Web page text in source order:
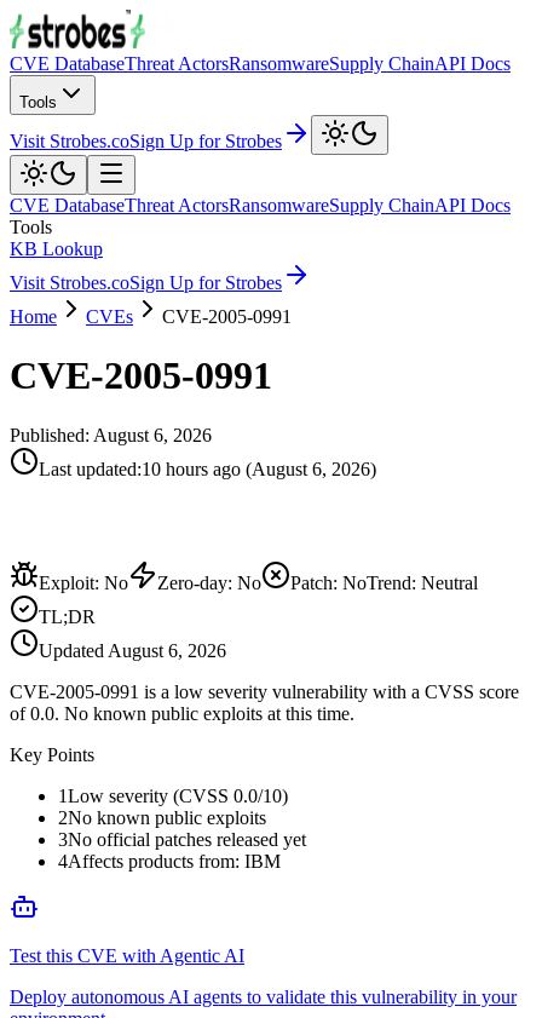
CVE DatabaseThreat ActorsRansomwareSupply ChainAPI Docs
Tools
Visit Strobes.coSign Up for Strobes
CVE DatabaseThreat ActorsRansomwareSupply ChainAPI Docs
Tools
KB Lookup
Visit Strobes.coSign Up for Strobes
Home
CVEs CVE-2005-0991
CVE-2005-0991
Published: August 6, 2026
Last updated:10 hours ago (August 6, 2026)
Exploit: No Zero-day: No Patch: NoTrend: Neutral
TL;DR
Updated August 6, 2026
CVE-2005-0991 is a low severity vulnerability with a CVSS score
of 0.0. No known public exploits at this time.
Key Points
1Low severity (CVSS 0.0/10)
2No known public exploits
3No official patches released yet
4Affects products from: IBM
Test this CVE with Agentic AI
Deploy autonomous AI agents to validate this vulnerability in your